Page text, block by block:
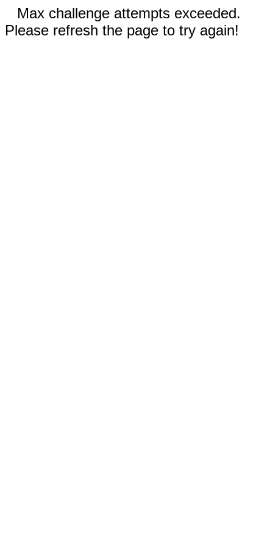
Max challenge attempts exceeded.
Please refresh the page to try again!